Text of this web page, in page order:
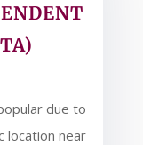
due to
location near